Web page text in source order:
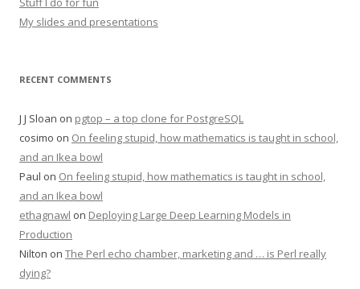
My slides and presentations
RECENT COMMENTS
J J Sloan on pgtop – a top clone for PostgreSQL
cosimo on On feeling stupid, how mathematics is taught in school,
and an Ikea bowl
Paul on On feeling stupid, how mathematics is taught in school,
and an Ikea bowl
ethagnawl on Deploying Large Deep Learning Models in
Production
Nilton on The Perl echo chamber, marketing and … is Perl really
dying?